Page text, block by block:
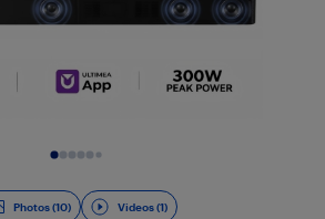
Photos (10) Videos (1)